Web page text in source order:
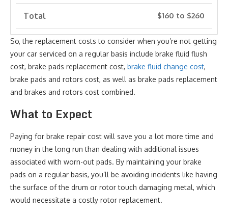
Total $160 to $260
So, the replacement costs to consider when you’re not getting
your car serviced on a regular basis include brake fluid flush
cost, brake pads replacement cost, brake fluid change cost,
brake pads and rotors cost, as well as brake pads replacement
and brakes and rotors cost combined.
What to Expect
Paying for brake repair cost will save you a lot more time and
money in the long run than dealing with additional issues
associated with worn-out pads. By maintaining your brake
pads on a regular basis, you’ll be avoiding incidents like having
the surface of the drum or rotor touch damaging metal, which
would necessitate a costly rotor replacement.